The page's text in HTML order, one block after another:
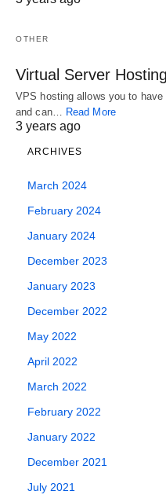
OTHER
Virtual Server
VPS hosting allows you to
and can…
Read More
3 years ago
ARCHIVES
March 2024
February 2024
January 2024
December 2023
January 2023
December 2022
May 2022
April 2022
March 2022
February 2022
January 2022
December 2021
July 2021